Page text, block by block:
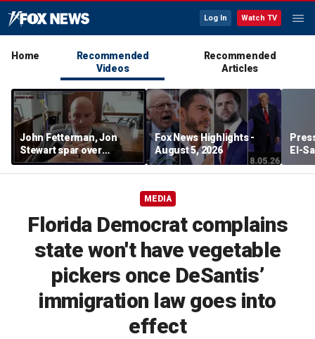
Log In Watch TV
Home
Recommended
Videos
Recommended
Articles
John Fetterman, Jon
Stewart spar over
support for Israel
Fox News Highlights -
August 5, 2026
El-
MEDIA
Florida Democrat complains
state won't have vegetable
pickers once DeSantis’
immigration law goes into
effect